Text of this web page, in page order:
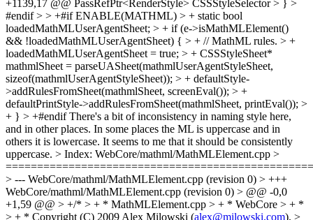
+1139,17 @@ PassRefPtr<RenderStyle> CSSStyleSelector > } >
#endif > > +#if ENABLE(MATHML) > + static bool
loadedMathMLUserAgentSheet; > + if (e->isMathMLElement()
&& !loadedMathMLUserAgentSheet) { > + // MathML rules. > +
loadedMathMLUserAgentSheet = true; > + CSSStyleSheet*
mathmlSheet = parseUASheet(mathmlUserAgentStyleSheet,
sizeof(mathmlUserAgentStyleSheet)); > + defaultStyle-
>addRulesFromSheet(mathmlSheet, screenEval()); > +
defaultPrintStyle->addRulesFromSheet(mathmlSheet, printEval()); >
+ } > +#endifThere's a bit of inconsistency in naming style here,
and in other places. In some places the ML is uppercase and in
others it is lowercase. It seems to me that it should be consistently
uppercase. > Index: WebCore/mathml/MathMLElement.cpp >
> --- WebCore/mathml/MathMLElement.cpp (revision 0) > +++
WebCore/mathml/MathMLElement.cpp (revision 0) > @@ -0,0
+1,59 @@ > +/* > + * MathMLElement.cpp > + * WebCore > + *
> + * Copyright (C) 2009 Alex Milowski (alex@milowski.com). >